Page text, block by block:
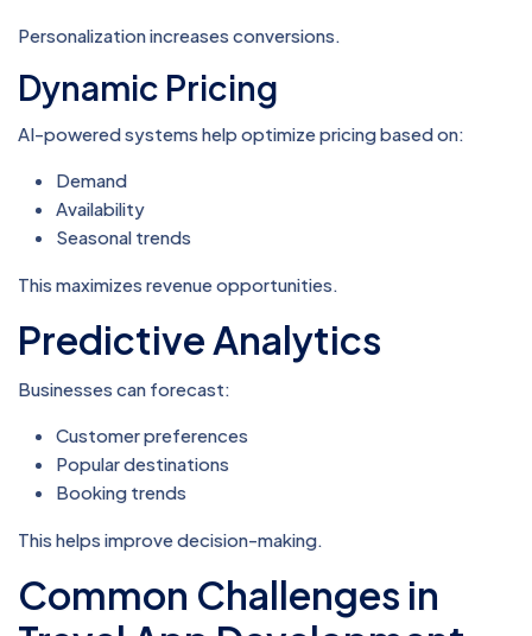
Personalization increases conversions.
Dynamic Pricing
AI-powered systems help optimize pricing based on:
Demand
Availability
Seasonal trends
This maximizes revenue opportunities.
Predictive Analytics
Businesses can forecast:
Customer preferences
Popular destinations
Booking trends
This helps improve decision-making.
Common Challenges in